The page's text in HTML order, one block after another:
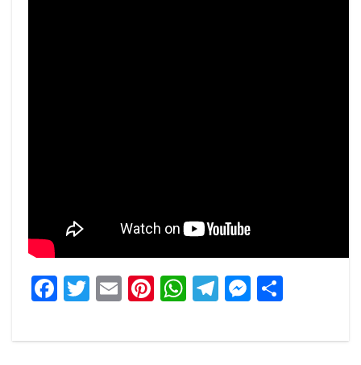
Facebook
Twitter
EmailPinterest
WhatsApp
Telegram